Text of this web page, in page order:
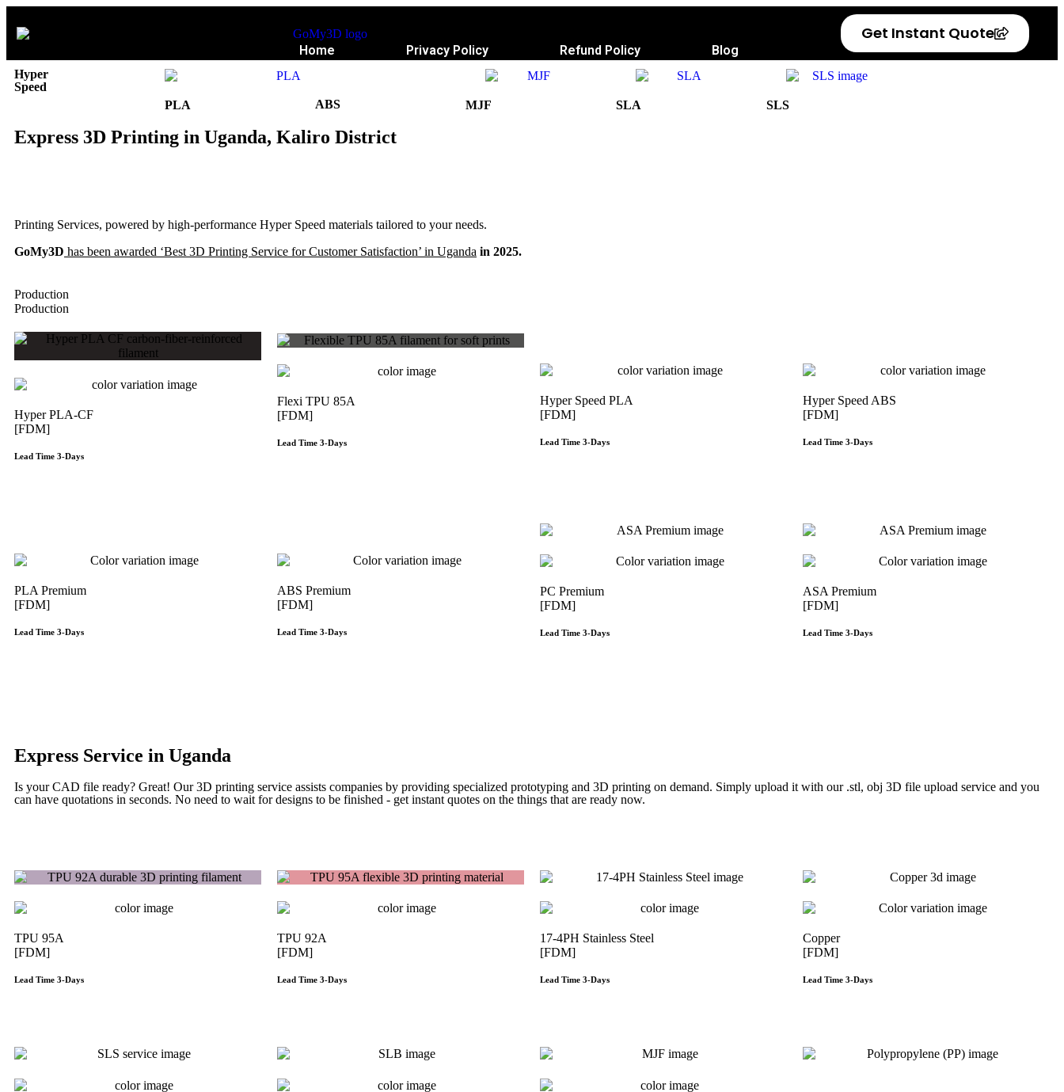
Home Privacy Policy Refund Policy Blog
Get Instant Quote
Hyper
Speed
PLA
ABS MJF SLA SLS
Express 3D Printing in Uganda, Kaliro District
Printing Services, powered by high-performance Hyper Speed materials tailored to your needs.
GoMy3D has been awarded ‘Best 3D Printing Service for Customer Satisfaction’ in Uganda in 2025.
Production
Production
Hyper PLA-CF
[FDM]
Lead Time 3-Days
Flexi TPU 85A
[FDM]
Lead Time 3-Days
Hyper Speed PLA
[FDM]
Lead Time 3-Days
Hyper Speed ABS
[FDM]
Lead Time 3-Days
PLA Premium
[FDM]
Lead Time 3-Days
ABS Premium
[FDM]
Lead Time 3-Days
PC Premium
[FDM]
Lead Time 3-Days
ASA Premium
[FDM]
Lead Time 3-Days
Express Service in Uganda
Is your CAD file ready? Great! Our 3D printing service assists companies by providing specialized prototyping and 3D printing on demand. Simply upload it with our .stl, obj 3D file upload service and you
can have quotations in seconds. No need to wait for designs to be finished - get instant quotes on the things that are ready now.
TPU 95A
[FDM]
Lead Time 3-Days
TPU 92A
[FDM]
Lead Time 3-Days
17-4PH Stainless Steel
[FDM]
Lead Time 3-Days
Copper
[FDM]
Lead Time 3-Days